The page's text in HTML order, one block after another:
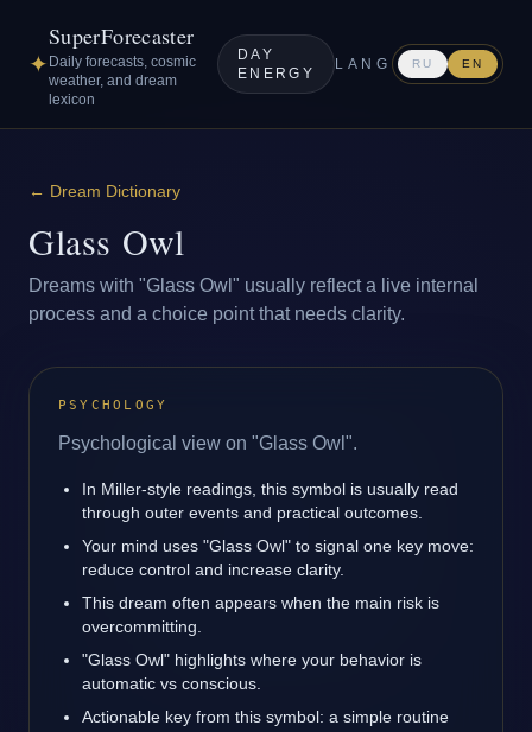
✦
SuperForecaster
Daily forecasts, cosmic
weather, and dream
lexicon
DAY
ENERGY
LANG RU EN
← Dream Dictionary
Glass Owl
Dreams with "Glass Owl" usually reflect a live internal
process and a choice point that needs clarity.
PSYCHOLOGY
Psychological view on "Glass Owl".
In Miller-style readings, this symbol is usually read
through outer events and practical outcomes.
Your mind uses "Glass Owl" to signal one key move:
reduce control and increase clarity.
This dream often appears when the main risk is
overcommitting.
"Glass Owl" highlights where your behavior is
automatic vs conscious.
Actionable key from this symbol: a simple routine